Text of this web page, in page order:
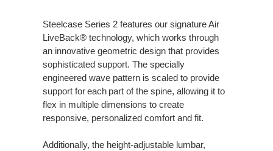
Steelcase Series 2 features our signature Air
LiveBack® technology, which works through
an innovative geometric design that provides
sophisticated support. The specially
engineered wave pattern is scaled to provide
support for each part of the spine, allowing it to
flex in multiple dimensions to create
responsive, personalized comfort and fit.
Additionally, the height-adjustable lumbar,